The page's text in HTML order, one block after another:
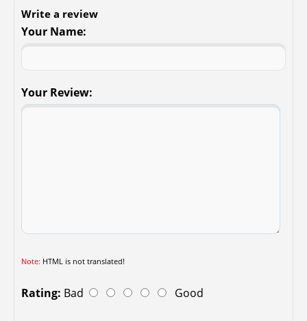
Write a review
Your Name:
Your Review:
Note: HTML is not translated!
Rating: Bad Good